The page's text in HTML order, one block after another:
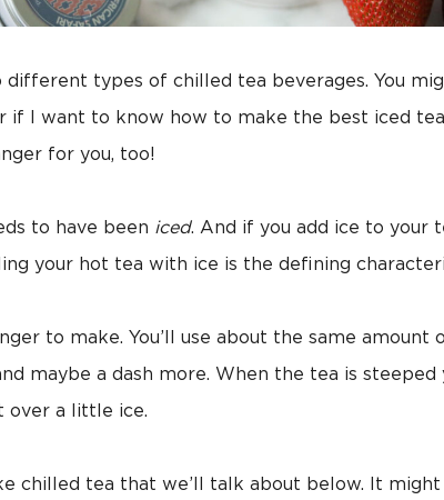
types of chilled tea beverages. You
I want to know how to make the best iced
for you, too!
to have been iced. And if you add ice to your
your hot tea with ice is the defining
to make. You’ll use about the same amount
maybe a dash more. When the tea is steeped
over a little ice.
chilled tea that we’ll talk about below. It